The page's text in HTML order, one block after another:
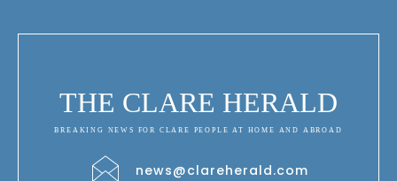
THE CLARE HERALD
BREAKING NEWS FOR CLARE PEOPLE AT HOME AND ABROAD
news@clareherald.com